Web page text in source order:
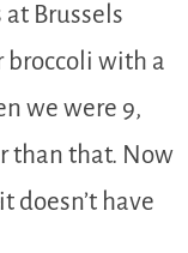
Brussels
broccoli with a
we were 9,
than that. Now
doesn’t have